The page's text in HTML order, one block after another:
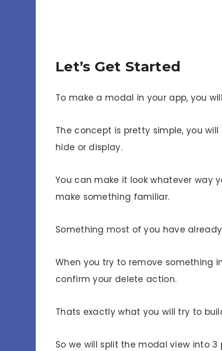
Let’s Get Started
To make a modal in your app, you
The concept is pretty simple, you
hide or display.
You can make it look whatever way
make something familiar.
Something most of you have
When you try to remove something
confirm your delete action.
Thats exactly what you will try to
So we will split the modal view into 3